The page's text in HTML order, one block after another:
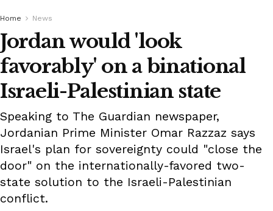
Home News
Jordan would 'look
favorably' on a binational
Israeli-Palestinian state
Speaking to The Guardian newspaper,
Jordanian Prime Minister Omar Razzaz says
Israel's plan for sovereignty could "close the
door" on the internationally-favored two-
state solution to the Israeli-Palestinian
conflict.